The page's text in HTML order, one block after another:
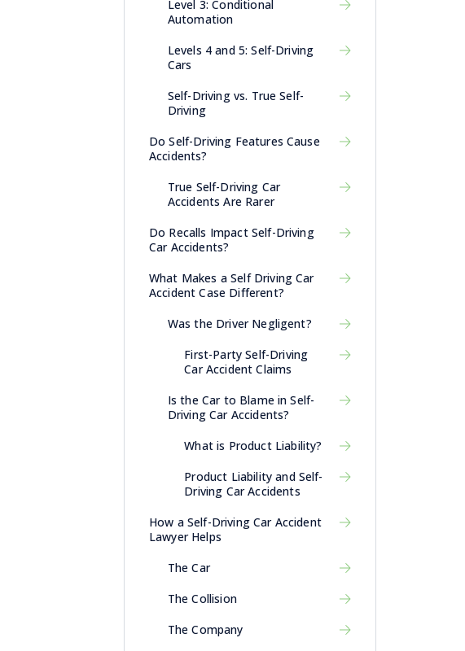
Level 3: Conditional
Automation
Levels 4 and 5: Self-Driving
Cars
Self-Driving vs. True Self-
Driving
Do Self-Driving Features Cause
Accidents?
True Self-Driving Car
Accidents Are Rarer
Do Recalls Impact Self-Driving
Car Accidents?
What Makes a Self Driving Car
Accident Case Different?
Was the Driver Negligent?
First-Party Self-Driving
Car Accident Claims
Is the Car to Blame in Self-
Driving Car Accidents?
What is Product Liability?
Product Liability and Self-
Driving Car Accidents
How a Self-Driving Car Accident
Lawyer Helps
The Car
The Collision
The Company